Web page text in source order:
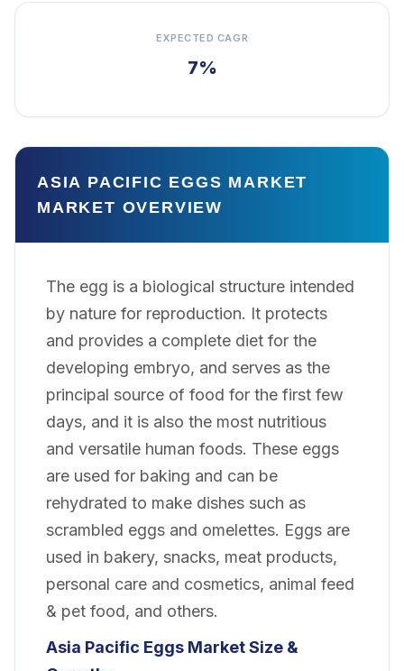
EXPECTED CAGR
7%
ASIA PACIFIC EGGS MARKET
MARKET OVERVIEW
The egg is a biological structure intended
by nature for reproduction. It protects
and provides a complete diet for the
developing embryo, and serves as the
principal source of food for the first few
days, and it is also the most nutritious
and versatile human foods. These eggs
are used for baking and can be
rehydrated to make dishes such as
scrambled eggs and omelettes. Eggs are
used in bakery, snacks, meat products,
personal care and cosmetics, animal feed
& pet food, and others.
Asia Pacific Eggs Market Size &